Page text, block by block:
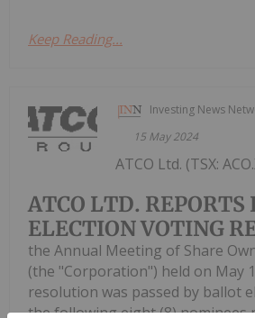
Keep Reading...
Investing News
15 May 2024
ATCO LTD. REPORTS
ELECTION VOTING
ATCO Ltd. (TSX:
the Annual Meeting of Share
(the "Corporation") held on May
resolution was passed by ballot
the following eight (8) nominees